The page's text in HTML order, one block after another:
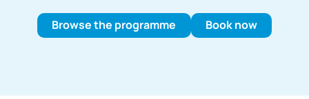
Browse the programme Book now